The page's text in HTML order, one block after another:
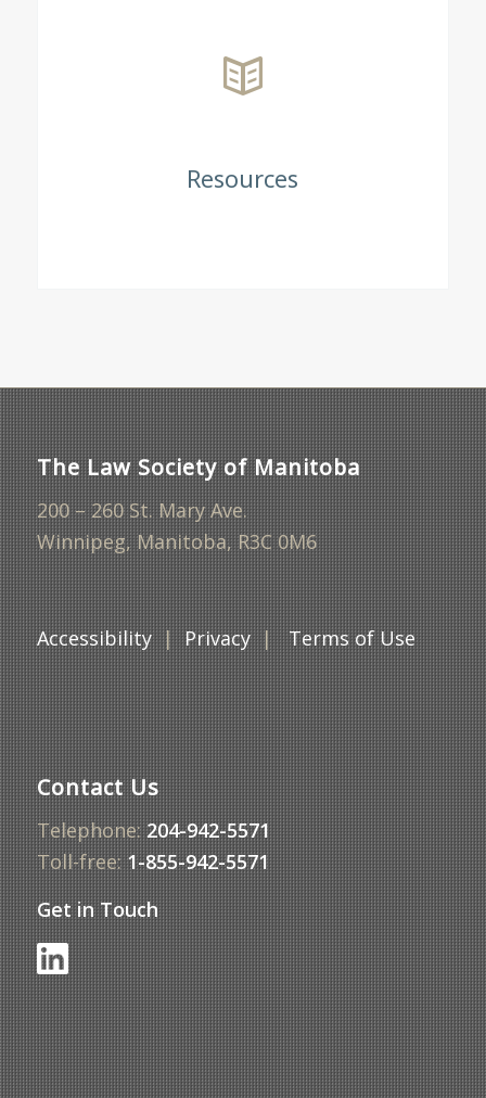
Resources
The Law Society of Manitoba
200 – 260 St. Mary Ave.
Winnipeg, Manitoba, R3C 0M6
Accessibility|Privacy|Terms of Use
Contact Us
Telephone:204-942-5571
Toll-free:1-855-942-5571
Get in Touch